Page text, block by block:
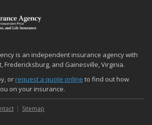
Your Vehicle from Thieves
Impact Your Insurance Needs
Umbrella Insurance Policy: A Guide to Extra
is an independent insurance agency with
Fredericksburg, and Gainesville, Virginia.
orrequest a quote online to find out how
on your insurance.
Sitemap